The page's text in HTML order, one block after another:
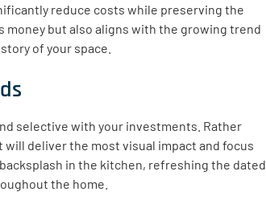
reduce costs while preserving the
money but also aligns with the growing trend
of your space.
selective with your investments. Rather
deliver the most visual impact and focus
in the kitchen, refreshing the dated
the home.